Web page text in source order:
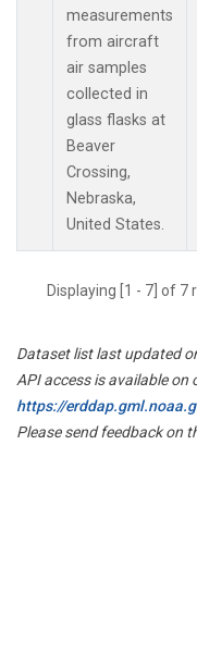
measurements
from aircraft
air samples
collected in
glass flasks at
Beaver
Crossing,
Nebraska,
United States.
Displaying [1 - 7] of 7
Dataset list last updated
API access is available on
https://
Please send feedback on